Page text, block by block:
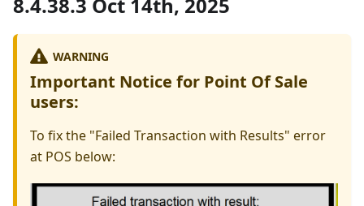
WARNING
Important Notice for Point Of Sale
users:
To fix the "Failed Transaction with Results" error
at POS below: